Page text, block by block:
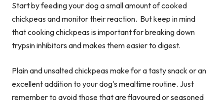
Start by feeding your dog a small amount of cooked
chickpeas and monitor their reaction. But keep in mind
that cooking chickpeas is important for breaking down
trypsin inhibitors and makes them easier to digest.
Plain and unsalted chickpeas make for a tasty snack or an
excellent addition to your dog's mealtime routine. Just
remember to avoid those that are flavoured or seasoned